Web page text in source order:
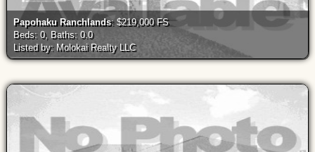
Papohaku Ranchlands: $219,000 FS
Beds: 0, Baths: 0.0
Listed by: Molokai Realty LLC